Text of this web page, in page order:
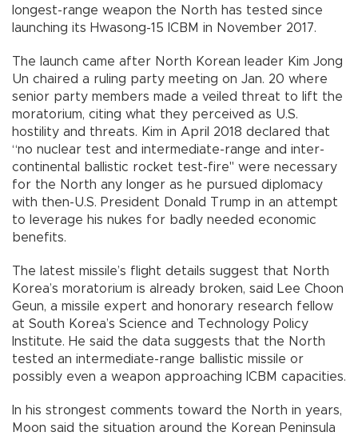
longest-range weapon the North has tested since
launching its Hwasong-15 ICBM in November 2017.
The launch came after North Korean leader Kim Jong
Un chaired a ruling party meeting on Jan. 20 where
senior party members made a veiled threat to lift the
moratorium, citing what they perceived as U.S.
hostility and threats. Kim in April 2018 declared that
“no nuclear test and intermediate-range and inter-
continental ballistic rocket test-fire" were necessary
for the North any longer as he pursued diplomacy
with then-U.S. President Donald Trump in an attempt
to leverage his nukes for badly needed economic
benefits.
The latest missile’s flight details suggest that North
Korea’s moratorium is already broken, said Lee Choon
Geun, a missile expert and honorary research fellow
at South Korea’s Science and Technology Policy
Institute. He said the data suggests that the North
tested an intermediate-range ballistic missile or
possibly even a weapon approaching ICBM capacities.
In his strongest comments toward the North in years,
Moon said the situation around the Korean Peninsula